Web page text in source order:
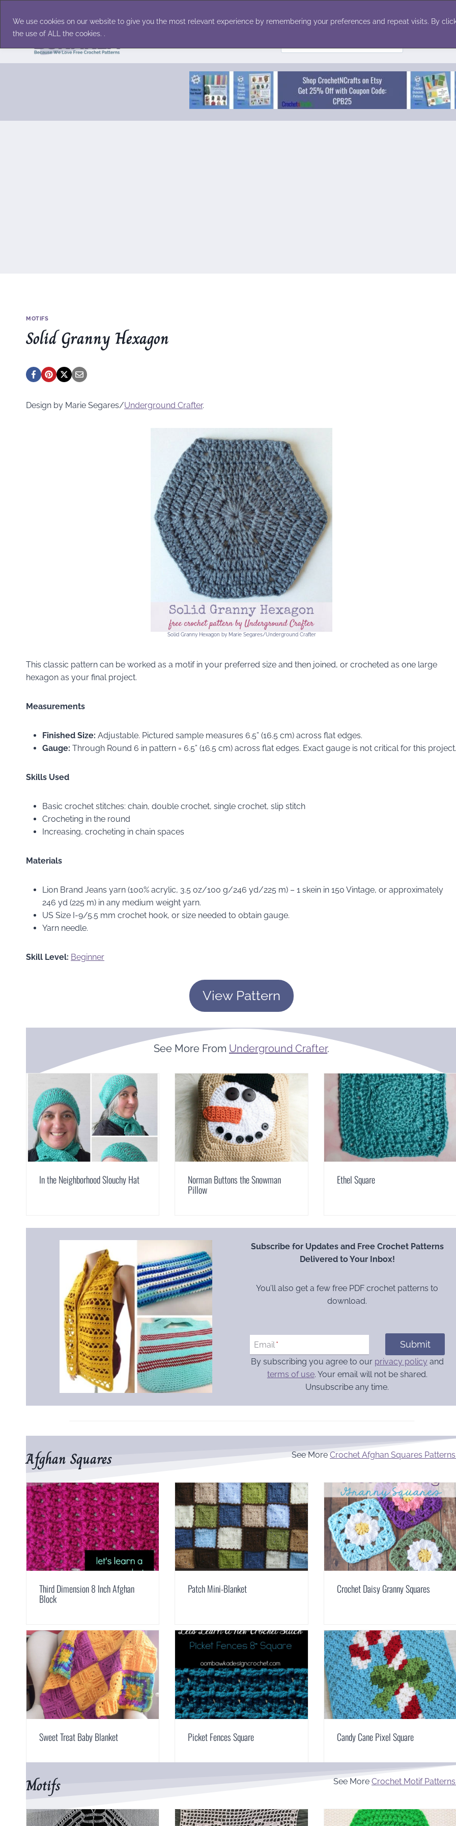
We use cookies on our website to give you the most relevant experience by remembering your preferences and repeat visits. By
the use of ALL the cookies. .
content
for:
MOTIFS
Solid Granny Hexagon
Design by Marie Segares/Underground Crafter.
Solid Granny Hexagon by Marie Segares/Underground Crafter
This classic pattern can be worked as a motif in your preferred size and then joined, or crocheted as one large
hexagon as your final project.
Measurements
Finished Size: Adjustable. Pictured sample measures 6.5” (16.5 cm) across flat edges.
Gauge: Through Round 6 in pattern = 6.5” (16.5 cm) across flat edges. Exact gauge is not critical for this project.
Skills Used
Basic crochet stitches: chain, double crochet, single crochet, slip stitch
Crocheting in the round
Increasing, crocheting in chain spaces
Materials
Lion Brand Jeans yarn (100% acrylic, 3.5 oz/100 g/246 yd/225 m) – 1 skein in 150 Vintage, or approximately
246 yd (225 m) in any medium weight yarn.
US Size I-9/5.5 mm crochet hook, or size needed to obtain gauge.
Yarn needle.
Skill Level: Beginner
View Pattern
See More From Underground Crafter.
In the Neighborhood Slouchy Hat Norman Buttons the Snowman
Pillow
Ethel Square
Subscribe for Updates and Free Crochet Patterns
Delivered to Your Inbox!
You’ll also get a few free PDF crochet patterns to
download.
Email * Submit
By subscribing you agree to our privacy policy and
terms of use. Your email will not be shared.
Unsubscribe any time.
Afghan Squares See MoreCrochet Afghan Squares
Third Dimension 8 Inch Afghan
Block
Patch Mini-Blanket Crochet Daisy Granny Squares
Sweet Treat Baby Blanket Picket Fences Square Candy Cane Pixel Square
Motifs See MoreCrochet Motif